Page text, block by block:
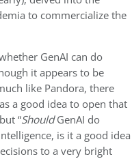
to commercialize the
GenAI can do
it appears to be
like Pandora, there
a good idea to open that
“ShouldGenAI do
is it a good idea
to a very bright